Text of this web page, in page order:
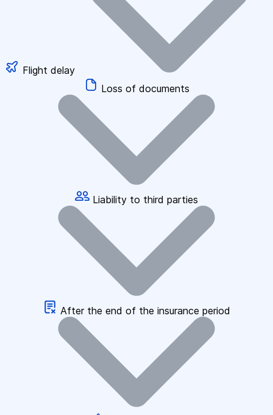
Flight delay
Loss of documents
Liability to third parties
After the end of the insurance period